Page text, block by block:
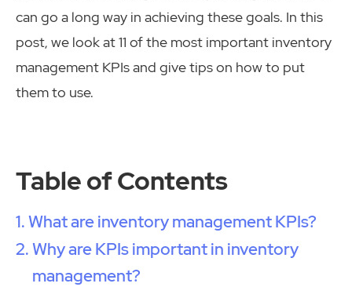
can go a long way in achieving these goals. In this
post, we look at 11 of the most important inventory
management KPIs and give tips on how to put
them to use.
Table of Contents
What are inventory management KPIs?
Why are KPIs important in inventory
management?